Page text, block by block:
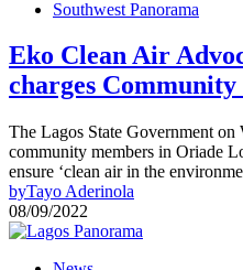
Southwest Panorama
Eko Clean Air
charges Community
The Lagos State Government on
community members in Oriade
ensure ‘clean air in the
byTayo Aderinola
08/09/2022